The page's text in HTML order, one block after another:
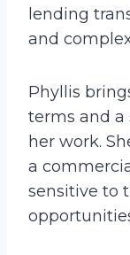
lending
and
Phyllis
terms and
her work.
a
sensitive to